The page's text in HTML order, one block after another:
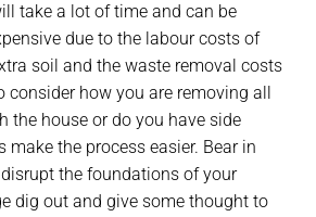
take a lot of time and can be
due to the labour costs of
soil and the waste removal costs
how you are removing all
the house or do you have side
make the process easier. Bear in
the foundations of your
dig out and give some thought to